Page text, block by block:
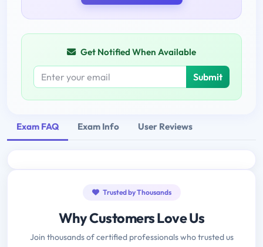
Get Notified When Available
Submit
Exam FAQ Exam Info User Reviews
Trusted by Thousands
Why Customers Love Us
Join thousands of certified professionals who trusted us